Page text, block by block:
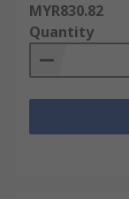
MYR830.82
Quantity